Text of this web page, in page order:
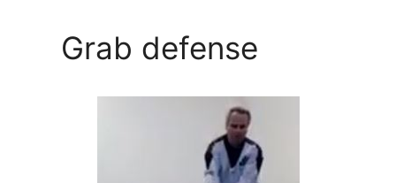
Grab defense